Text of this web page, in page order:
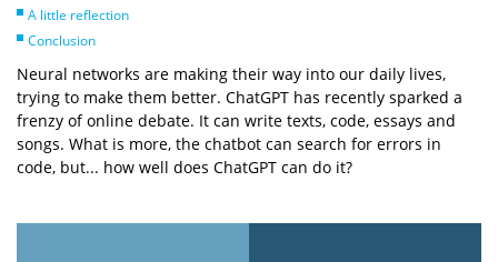
A little reflection
Conclusion
Neural networks are making their way into our daily lives,
trying to make them better. ChatGPT has recently sparked a
frenzy of online debate. It can write texts, code, essays and
songs. What is more, the chatbot can search for errors in
code, but... how well does ChatGPT can do it?